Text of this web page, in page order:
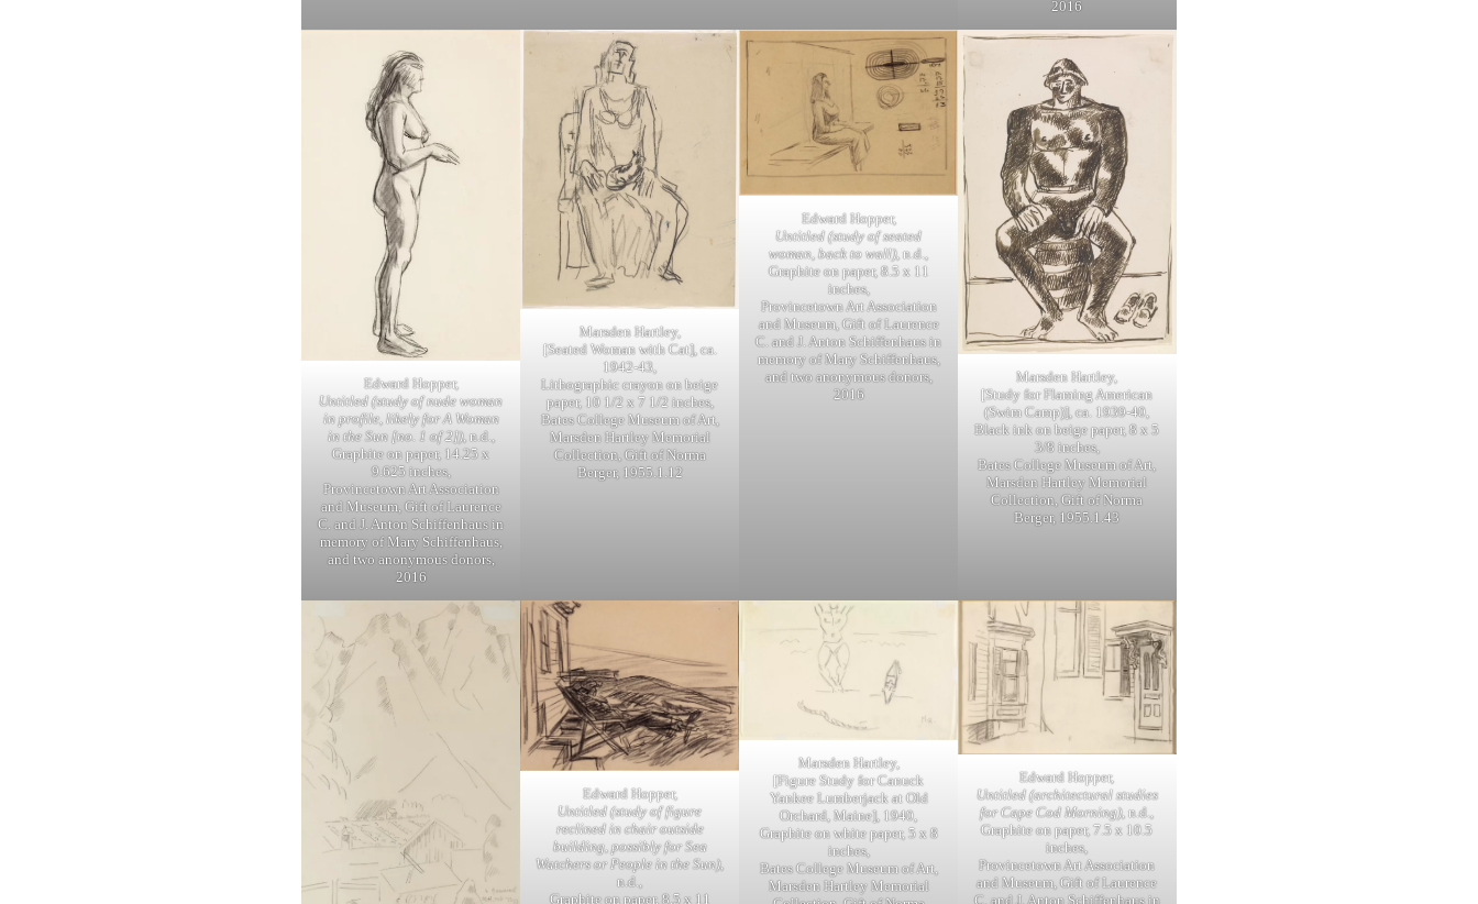
2016
Edward Hopper,
Untitled (study of nude woman
in profile, likely for A Woman
in the Sun [no. 1 of 2]), n.d.,
Graphite on paper, 14.25 x
9.625 inches,
Provincetown Art Association
and Museum, Gift of Laurence
C. and J. Anton Schiffenhaus in
memory of Mary Schiffenhaus,
and two anonymous donors,
2016
Marsden Hartley,
[Seated Woman with Cat], ca.
1942-43,
Lithographic crayon on beige
paper, 10 1/2 x 7 1/2 inches,
Bates College Museum of Art,
Marsden Hartley Memorial
Collection, Gift of Norma
Berger, 1955.1.12
Edward Hopper,
Untitled (study of seated
woman, back to wall), n.d.,
Graphite on paper, 8.5 x 11
inches,
Provincetown Art Association
and Museum, Gift of Laurence
C. and J. Anton Schiffenhaus in
memory of Mary Schiffenhaus,
and two anonymous donors,
2016
Marsden Hartley,
[Study for Flaming American
(Swim Camp)], ca. 1939-40,
Black ink on beige paper, 8 x 5
3/8 inches,
Bates College Museum of Art,
Marsden Hartley Memorial
Collection, Gift of Norma
Berger, 1955.1.43
Edward Hopper,
Untitled (study of figure
reclined in chair outside
building, possibly for Sea
Watchers or People in the Sun),
n.d.,
Graphite on paper, 8.5 x 11
Marsden Hartley,
[Figure Study for Canuck
Yankee Lumberjack at Old
Orchard, Maine], 1940,
Graphite on white paper, 5 x 8
inches,
Bates College Museum of Art,
Marsden Hartley Memorial
Edward Hopper,
Untitled (architectural studies
for Cape Cod Morning), n.d.,
Graphite on paper, 7.5 x 10.5
inches,
Provincetown Art Association
and Museum, Gift of Laurence
C. and J. Anton Schiffenhaus in